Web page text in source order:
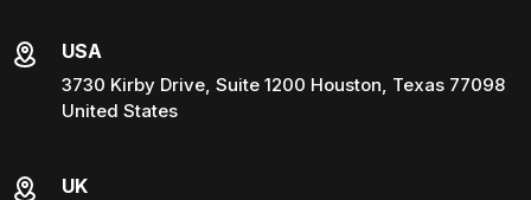
USA
3730 Kirby Drive, Suite 1200 Houston, Texas 77098
United States
UK